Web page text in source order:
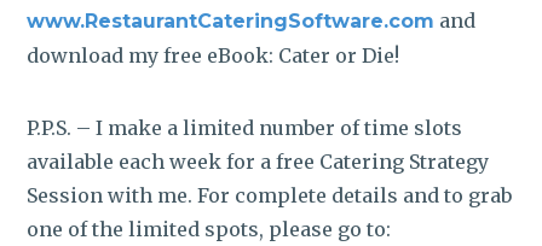
www.RestaurantCateringSoftware.com and
download my free eBook: Cater or Die!
P.P.S. – I make a limited number of time slots
available each week for a free Catering Strategy
Session with me. For complete details and to grab
one of the limited spots, please go to: